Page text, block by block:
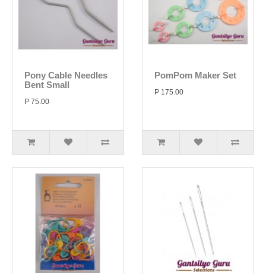
Pony Cable Needles
Bent Small
P 75.00
PomPom Maker Set
P 175.00